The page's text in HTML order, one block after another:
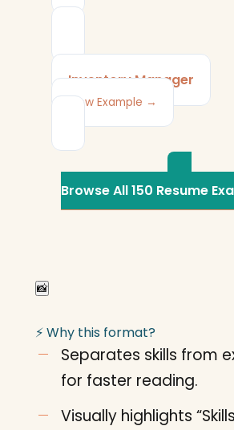
Inventory Manager
View Example →
Browse All 150 Resume
📸
⚡ Why this format?
Separates skills from
for faster reading.
Visually highlights